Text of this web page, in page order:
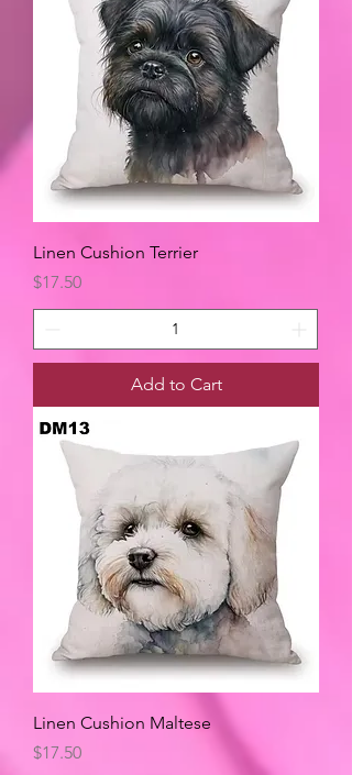
Linen Cushion Terrier
Price
$17.50
Add to Cart
Linen Cushion Maltese
Price
$17.50